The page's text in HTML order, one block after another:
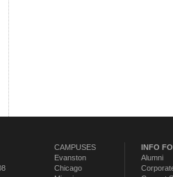
CAMPUSES
Evanston
Chicago
INFO
Alumni